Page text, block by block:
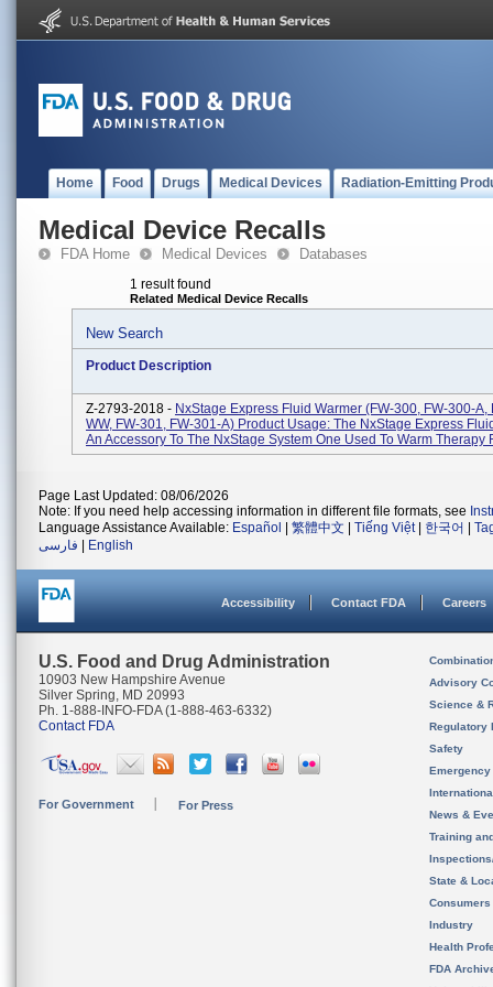
Home Food Drugs Medical Devices Radiation-Emitting
Medical Device Recalls
FDA Home Medical Devices Databases
1 result found
Related Medical Device Recalls
New Search
Product Description
Z-2793-2018 - NxStage Express Fluid Warmer (FW-300, FW-300-A,
WW, FW-301, FW-301-A) Product Usage: The NxStage Express
An Accessory To The NxStage System One Used To Warm Therapy
Page Last Updated: 08/06/2026
Note: If you need help accessing information in different file formats, see
Language Assistance Available: Español 繁體中文 Tiếng Việt| 한국어
فارسی
English
Accessibility Contact FDA Careers
U.S. Food and Drug Administration
10903 New Hampshire Avenue
Silver Spring, MD 20993
Ph. 1-888-INFO-FDA (1-888-463-6332)
Contact FDA
For Government For Press
Advisory
Science &
Regulatory
Safety
News &
Training
State &
Consumers
Industry
Health
FDA